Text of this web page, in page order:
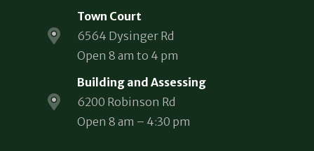
Town Court
6564 Dysinger Rd
Open 8 am to 4 pm
Building and Assessing
6200 Robinson Rd
Open 8 am – 4:30 pm